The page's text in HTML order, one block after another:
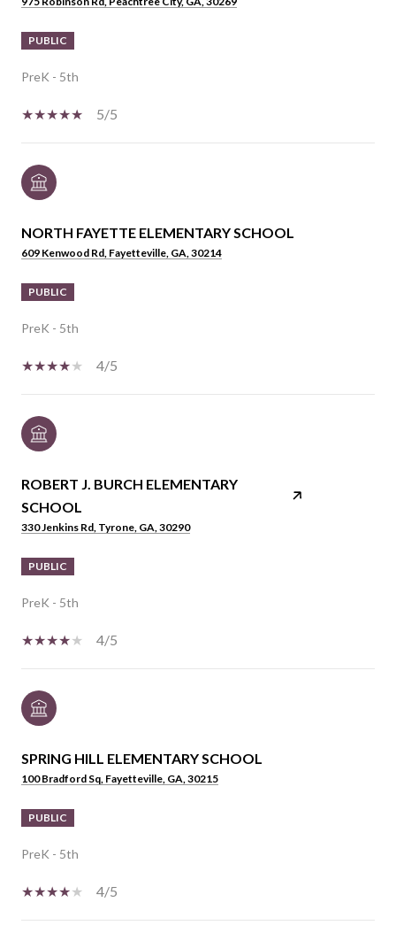
PUBLIC
PreK - 5th
5/5
NORTH FAYETTE ELEMENTARY SCHOOL
609 Kenwood Rd, Fayetteville, GA, 30214
PUBLIC
PreK - 5th
4/5
ROBERT J. BURCH ELEMENTARY
SCHOOL
330 Jenkins Rd, Tyrone, GA, 30290
PUBLIC
PreK - 5th
4/5
SPRING HILL ELEMENTARY SCHOOL
100 Bradford Sq, Fayetteville, GA, 30215
PUBLIC
PreK - 5th
4/5